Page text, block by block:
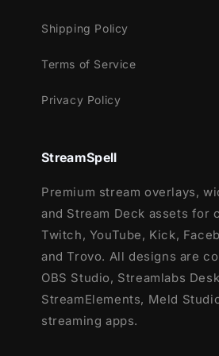
dark blue and white. The
of the alerts.
The transition occurs with
scenes.
Meant for:
Twitch
Youtube
Facebook Gaming
Trovo
Kick
Shipping Policy
Terms of Service
Privacy Policy
StreamSpell
Premium stream overlays,
and Stream Deck assets for
Twitch, YouTube, Kick,
and Trovo. All designs are
OBS Studio, Streamlabs
StreamElements, Meld
streaming apps.